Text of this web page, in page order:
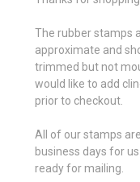
The rubber stamps
approximate and
trimmed but not
would like to add
prior to checkout.
All of our stamps
business days for
ready for mailing.